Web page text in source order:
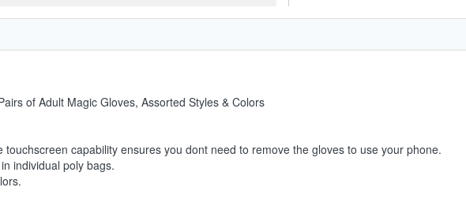
of Adult Magic Gloves, Assorted Styles & Colors
touchscreen capability ensures you dont need to remove the gloves to use your phone.
individual poly bags.